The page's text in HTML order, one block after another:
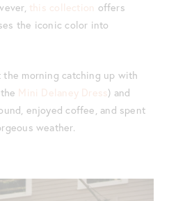
this collection offers
the iconic color into
morning catching up with
Mini Delaney Dress) and
enjoyed coffee, and spent
weather.